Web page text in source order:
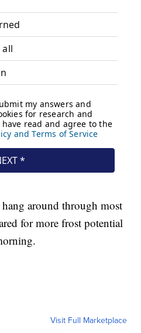
around through most
for more frost potential
Visit Full Marketplace